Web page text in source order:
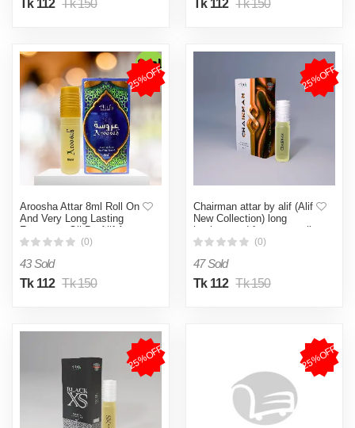
Tk 112 Tk 150 Tk 112 Tk 150
25%OFF
Aroosha Attar 8ml Roll On
And Very Long Lasting
Fragrance Oil By Alif Attar.
(0)
43 Sold
Tk 112 Tk 150
25%OFF
Chairman attar by alif (Alif
New Collection) long
lasting good fragrance roll
on 8ml
(0)
47 Sold
Tk 112 Tk 150
25%OFF 25%OFF